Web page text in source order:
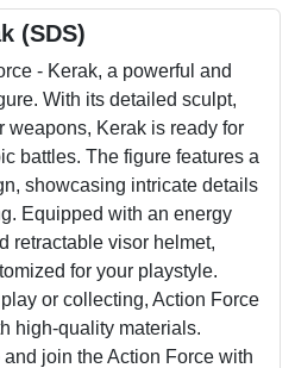
(SDS)
- Kerak, a powerful and
With its detailed sculpt,
weapons, Kerak is ready for
battles. The figure features a
showcasing intricate details
Equipped with an energy
retractable visor helmet,
for your playstyle.
or collecting, Action Force
high-quality materials.
join the Action Force with